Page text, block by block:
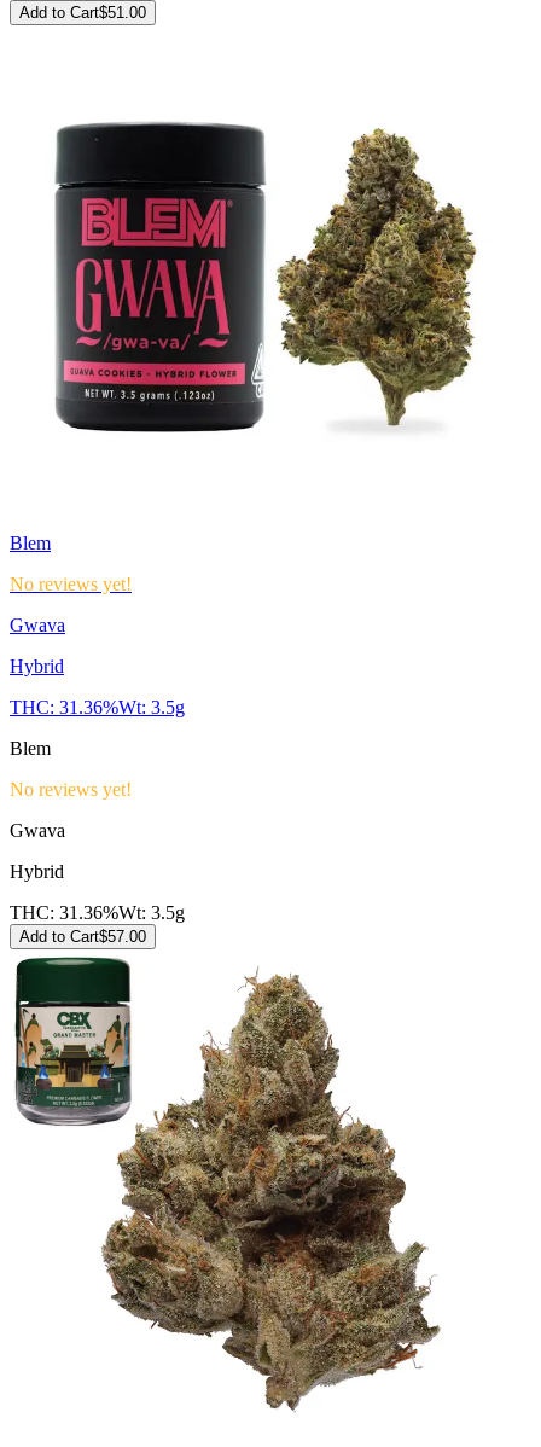
Add to Cart$51.00
Blem
No reviews yet!
Gwava
Hybrid
THC: 31.36%Wt: 3.5g
Blem
No reviews yet!
Gwava
Hybrid
THC: 31.36%Wt: 3.5g
Add to Cart$57.00